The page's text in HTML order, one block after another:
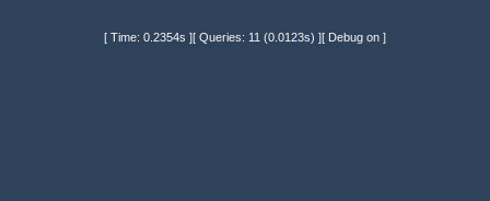
[ Time: 0.2354s ][ Queries: 11 (0.0123s) ][ Debug on ]